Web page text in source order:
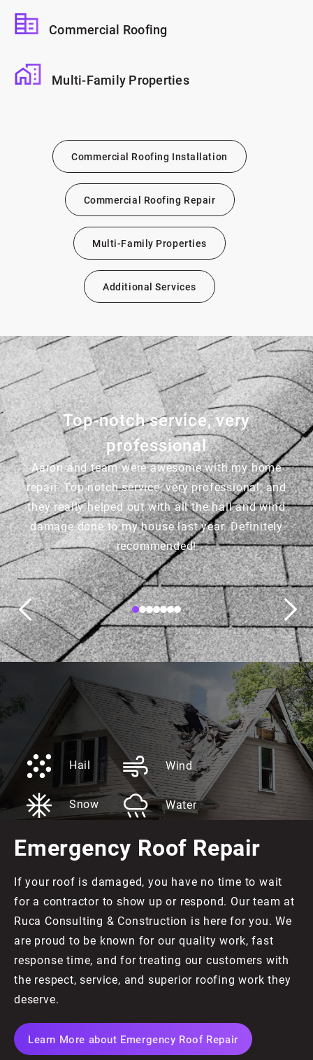
Commercial Roofing
Multi-Family Properties
Commercial Roofing Installation
Commercial Roofing Repair
Multi-Family Properties
Additional Services
Top-notch service, very
professional
Aaron and team were awesome with my home
repair. Top-notch service, very professional, and
they really helped out with all the hail and wind
damage done to my house last year. Definitely
recommended!
Hail Wind
Snow Water
Emergency Roof Repair
If your roof is damaged, you have no time to wait
for a contractor to show up or respond. Our team at
Ruca Consulting & Construction is here for you. We
are proud to be known for our quality work, fast
response time, and for treating our customers with
the respect, service, and superior roofing work they
deserve.
Learn More about Emergency Roof Repair